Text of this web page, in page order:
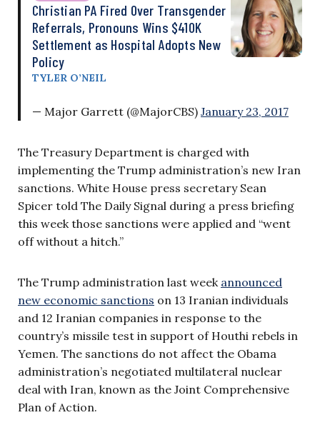
Christian PA Fired Over Transgender
Referrals, Pronouns Wins $410K
Settlement as Hospital Adopts New
Policy
TYLER O’NEIL
— Major Garrett (@MajorCBS) January 23, 2017
The Treasury Department is charged with
implementing the Trump administration’s new Iran
sanctions. White House press secretary Sean
Spicer told The Daily Signal during a press briefing
this week those sanctions were applied and “went
off without a hitch.”
The Trump administration last week announced
new economic sanctions on 13 Iranian individuals
and 12 Iranian companies in response to the
country’s missile test in support of Houthi rebels in
Yemen. The sanctions do not affect the Obama
administration’s negotiated multilateral nuclear
deal with Iran, known as the Joint Comprehensive
Plan of Action.